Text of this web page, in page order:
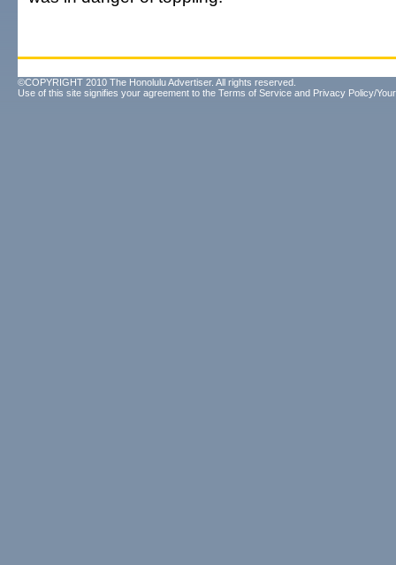
©COPYRIGHT 2010 The Honolulu Advertiser. All rights reserved.
Use of this site signifies your agreement to the Terms of Service and Privacy Policy/